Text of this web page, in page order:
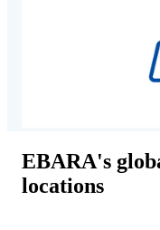
EBARA's
locations